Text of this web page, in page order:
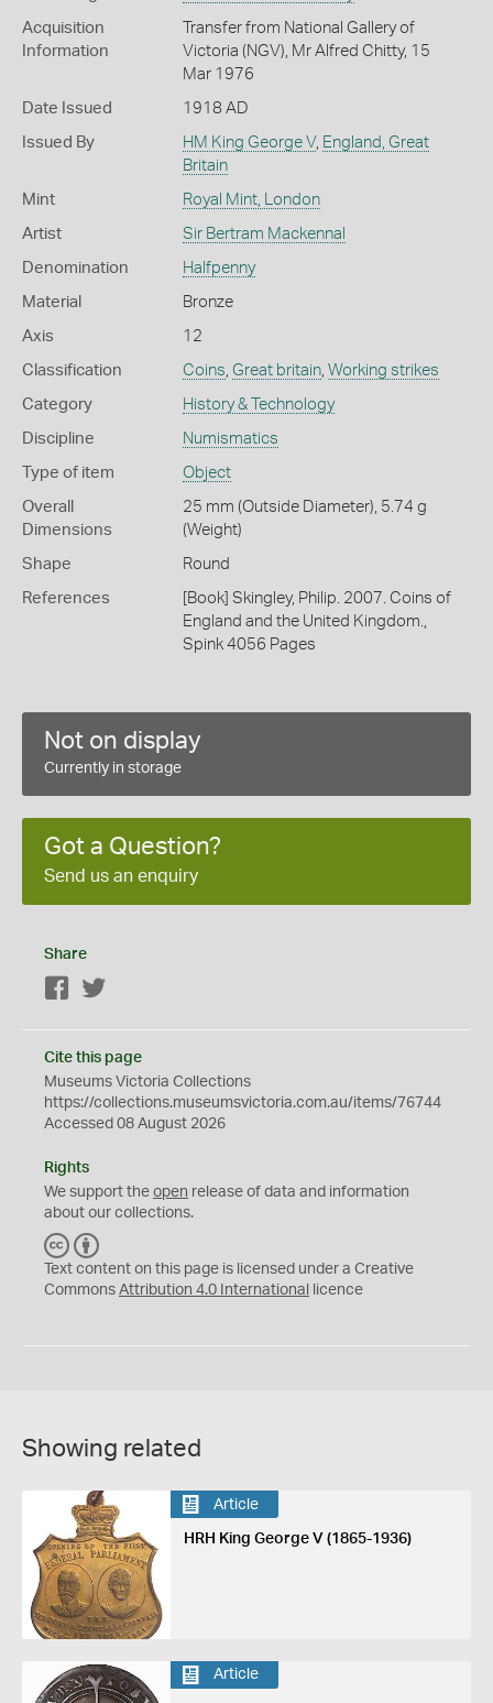
Acquisition
Information
Transfer from National Gallery of
Victoria (NGV), Mr Alfred Chitty, 15
Mar 1976
Date Issued 1918 AD
Issued By HM King George V, England, Great
Britain
Mint Royal Mint, London
Artist Sir Bertram Mackennal
Denomination Halfpenny
Material Bronze
Axis 12
Classification Coins, Great britain, Working strikes
Category History & Technology
Discipline Numismatics
Type of item Object
Overall
Dimensions
25 mm (Outside Diameter), 5.74 g
(Weight)
Shape Round
References
[Book] Skingley, Philip. 2007. Coins of
England and the United Kingdom.,
Spink 4056 Pages
Not on display
Currently in storage
Got a Question?
Send us an enquiry
Share
Facebook
Cite this page
Museums Victoria Collections
https://collections.museumsvictoria.com.au/items/76744
Accessed 08 August 2026
Rights
We support the open release of data and information
about our collections.
C
C
Y
Text content on this page is licensed under a Creative
Commons Attribution 4.0 International licence
Showing related
Article
HRH King George V (1865-1936)
Article